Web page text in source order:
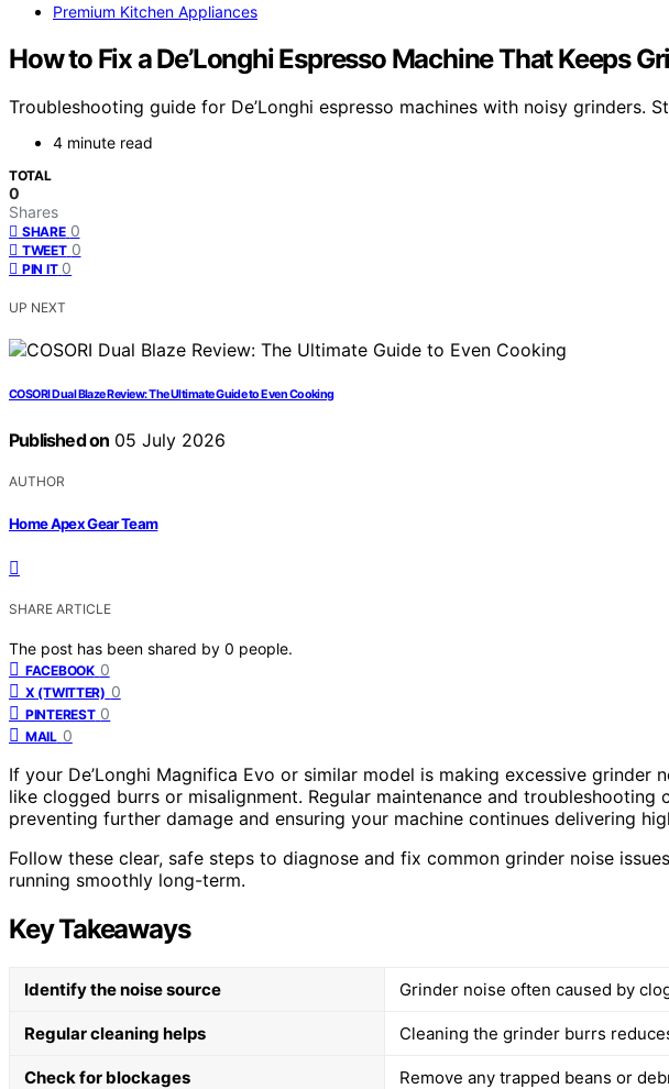
Premium Kitchen Appliances
How to Fix a De’Longhi Espresso Machine That Keeps
Troubleshooting guide for De’Longhi espresso machines with noisy
4 minute read
TOTAL
0
Shares
SHARE 0
TWEET 0
PIN IT 0
UP NEXT
COSORI Dual Blaze Review: The Ultimate Guide to Even Cooking
Published on 05 July 2026
AUTHOR
Home Apex Gear Team
SHARE ARTICLE
The post has been shared by 0 people.
FACEBOOK 0
X (TWITTER) 0
PINTEREST 0
MAIL 0
If your De’Longhi Magnifica Evo or similar model is making excessive grinder
like clogged burrs or misalignment. Regular maintenance and troubleshooting
preventing further damage and ensuring your machine continues delivering
Follow these clear, safe steps to diagnose and fix common grinder noise
running smoothly long-term.
Key Takeaways
Identify the noise source Grinder noise often caused by
Regular cleaning helps Cleaning the grinder burrs
Check for blockages Remove any trapped beans or